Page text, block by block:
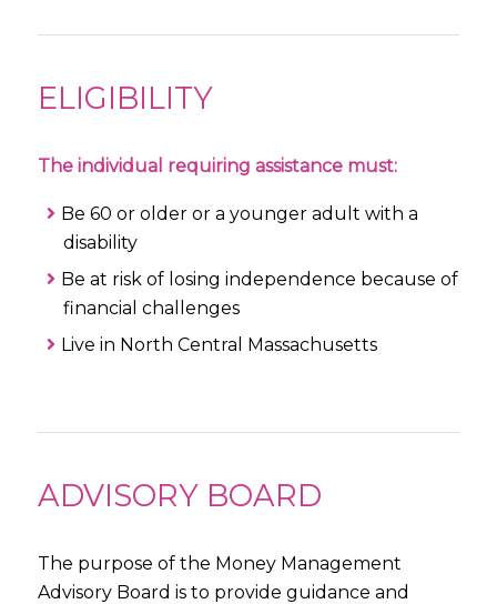
ELIGIBILITY
The individual requiring assistance must:
Be 60 or older or a younger adult with a
disability
Be at risk of losing independence because of
financial challenges
Live in North Central Massachusetts
ADVISORY BOARD
The purpose of the Money Management
Advisory Board is to provide guidance and